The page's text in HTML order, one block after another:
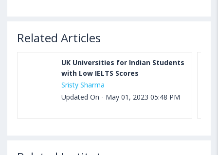
Related Articles
UK Universities for Indian Students
with Low IELTS Scores
Sristy Sharma
Updated On - May 01, 2023 05:48 PM